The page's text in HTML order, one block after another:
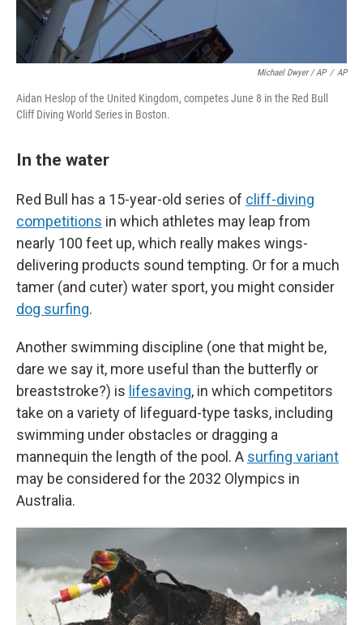
Michael Dwyer / AP / AP
Aidan Heslop of the United Kingdom, competes June 8 in the Red Bull
Cliff Diving World Series in Boston.
In the water
Red Bull has a 15-year-old series of cliff-diving
competitions in which athletes may leap from
nearly 100 feet up, which really makes wings-
delivering products sound tempting. Or for a much
tamer (and cuter) water sport, you might consider
dog surfing.
Another swimming discipline (one that might be,
dare we say it, more useful than the butterfly or
breaststroke?) is lifesaving, in which competitors
take on a variety of lifeguard-type tasks, including
swimming under obstacles or dragging a
mannequin the length of the pool. A surfing variant
may be considered for the 2032 Olympics in
Australia.